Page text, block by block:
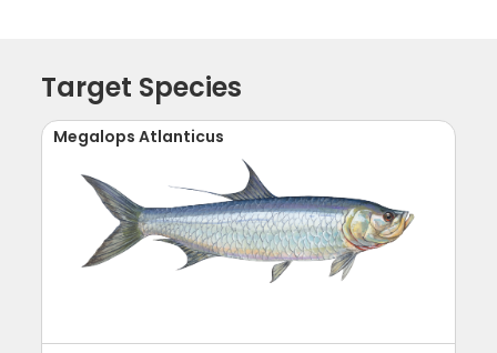
Target Species
Megalops Atlanticus